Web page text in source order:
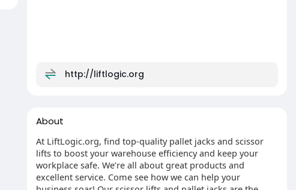
http://liftlogic.org
About
At LiftLogic.org, find top-quality pallet jacks and scissor
lifts to boost your warehouse efficiency and keep your
workplace safe. We’re all about great products and
excellent service. Come see how we can help your